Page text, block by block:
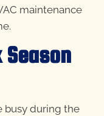
maintenance
Season
busy during the